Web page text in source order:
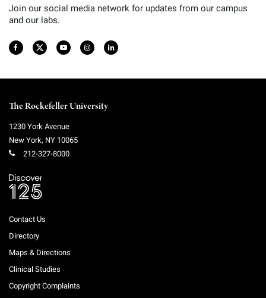
Join our social media network for updates from our campus
and our labs.
The Rockefeller University
1230 York Avenue
New York, NY 10065
212-327-8000
Contact Us
Directory
Maps & Directions
Clinical Studies
Copyright Complaints